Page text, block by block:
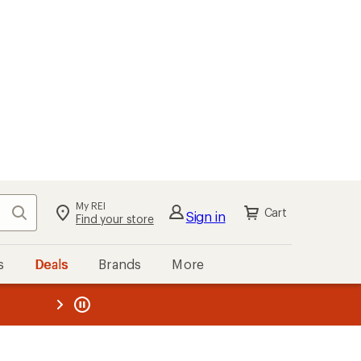
Search My REI
Find your store Sign in Cart
Deals Brands More
REI